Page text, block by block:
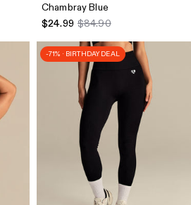
Chambray Blue
$24.99 $84.90
-71% · BIRTHDAY DEAL